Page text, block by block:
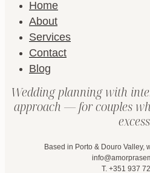
Home
About
Services
Contact
Blog
Wedding planning with
approach — for couples
Based in Porto & Douro Valley,
T. +351 937